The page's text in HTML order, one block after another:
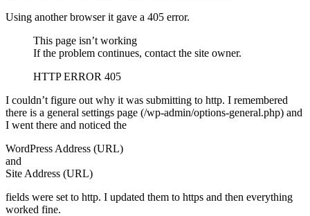
Using another browser it gave a 405 error.
This page isn’t working
If the problem continues, contact the site owner.
HTTP ERROR 405
I couldn’t figure out why it was submitting to http. I remembered
there is a general settings page (/wp-admin/options-general.php) and
I went there and noticed the
WordPress Address (URL)
and
Site Address (URL)
fields were set to http. I updated them to https and then everything
worked fine.